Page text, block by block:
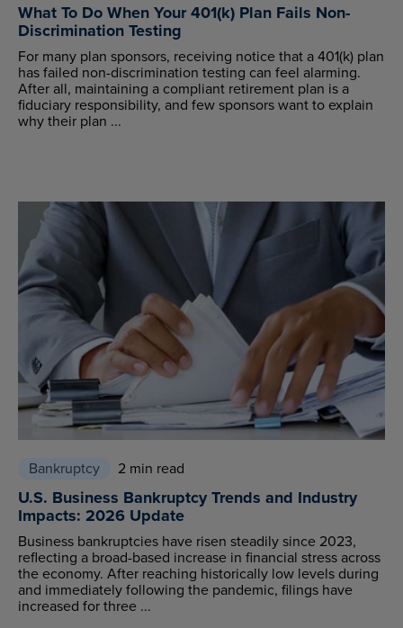
What To Do When Your 401(k) Plan Fails Non-
Discrimination Testing
For many plan sponsors, receiving notice that a 401(k) plan
has failed non-discrimination testing can feel alarming.
After all, maintaining a compliant retirement plan is a
fiduciary responsibility, and few sponsors want to explain
why their plan ...
Bankruptcy 2 min read
U.S. Business Bankruptcy Trends and Industry
Impacts: 2026 Update
Business bankruptcies have risen steadily since 2023,
reflecting a broad-based increase in financial stress across
the economy. After reaching historically low levels during
and immediately following the pandemic, filings have
increased for three ...